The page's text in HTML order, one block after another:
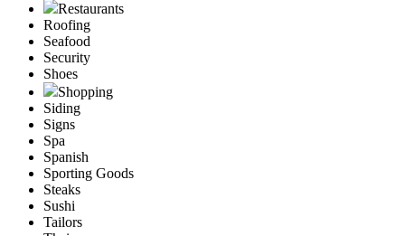
Restaurants
Roofing
Seafood
Security
Shoes
Shopping
Siding
Signs
Spa
Spanish
Sporting Goods
Steaks
Sushi
Tailors